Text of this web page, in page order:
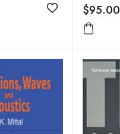
Add to wishlist
$95.00